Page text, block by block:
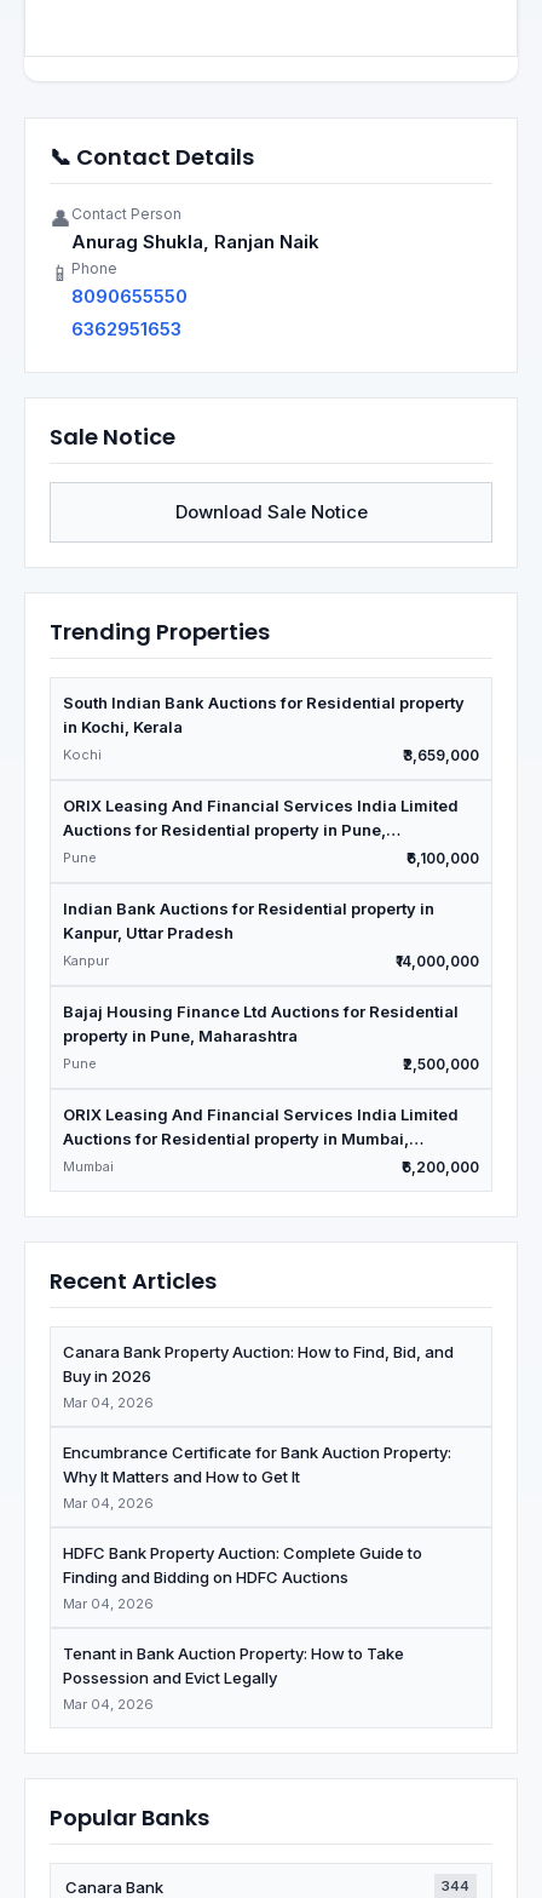
📞 Contact Details
👤 Contact Person
Anurag Shukla, Ranjan Naik
📱 Phone
8090655550
6362951653
Sale Notice
Download Sale Notice
Trending Properties
South Indian Bank Auctions for Residential property
in Kochi, Kerala
Kochi ₹3,659,000
ORIX Leasing And Financial Services India Limited
Auctions for Residential property in Pune,
Maharashtra
Pune ₹6,100,000
Indian Bank Auctions for Residential property in
Kanpur, Uttar Pradesh
Kanpur ₹14,000,000
Bajaj Housing Finance Ltd Auctions for Residential
property in Pune, Maharashtra
Pune ₹2,500,000
ORIX Leasing And Financial Services India Limited
Auctions for Residential property in Mumbai,
Maharashtra
Mumbai ₹6,200,000
Recent Articles
Canara Bank Property Auction: How to Find, Bid, and
Buy in 2026
Mar 04, 2026
Encumbrance Certificate for Bank Auction Property:
Why It Matters and How to Get It
Mar 04, 2026
HDFC Bank Property Auction: Complete Guide to
Finding and Bidding on HDFC Auctions
Mar 04, 2026
Tenant in Bank Auction Property: How to Take
Possession and Evict Legally
Mar 04, 2026
Popular Banks
Canara Bank 344